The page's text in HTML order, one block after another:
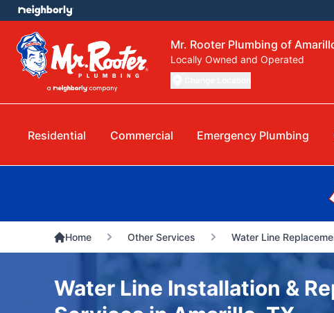
Mr. Rooter Plumbing of
Locally Owned and Operated
Residential Commercial Emergency Plumbing
Home Other Services Water Line
Water Line Installation &